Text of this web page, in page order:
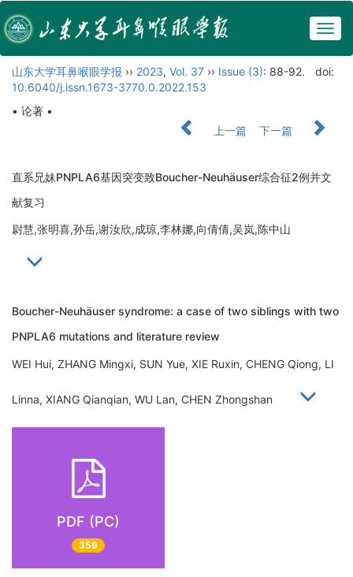
山东大学耳鼻喉眼学报 ›› 2023, Vol. 37 ›› Issue (3): 88-92.
doi:
10.6040/j.issn.1673-3770.0.2022.153
• 论著 •
上一篇
下一篇
直系兄妹PNPLA6基因突变致Boucher-Neuhäuser综合征2例并文
献复习
尉慧,张明喜,孙岳,谢汝欣,成琼,李林娜,向倩倩,吴岚,陈中山
Boucher-Neuhäuser syndrome: a case of two siblings with two
PNPLA6 mutations and literature review
WEI Hui, ZHANG Mingxi, SUN Yue, XIE Ruxin, CHENG Qiong, LI
Linna, XIANG Qianqian, WU Lan, CHEN Zhongshan
PDF (PC)
359